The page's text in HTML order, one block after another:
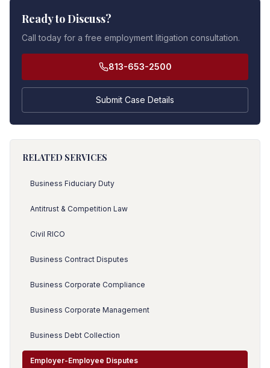
Ready to Discuss?
Call today for a free employment litigation consultation.
813-653-2500
Submit Case Details
RELATED SERVICES
Business Fiduciary Duty
Antitrust & Competition Law
Civil RICO
Business Contract Disputes
Business Corporate Compliance
Business Corporate Management
Business Debt Collection
Employer-Employee Disputes